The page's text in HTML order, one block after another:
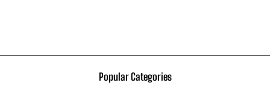
Popular Categories